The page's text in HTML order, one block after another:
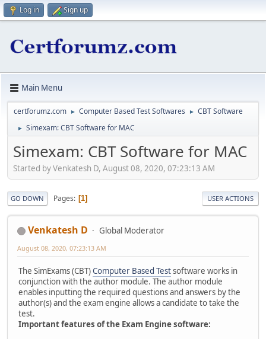
Log in Sign up
Main Menu
certforumz.com ► Computer Based Test Softwares ► CBT Software
► Simexam: CBT Software for MAC
Simexam: CBT Software for MAC
Started by Venkatesh D, August 08, 2020, 07:23:13 AM
GO DOWN Pages 1 USER ACTIONS
Venkatesh D Global Moderator
August 08, 2020, 07:23:13 AM
The SimExams (CBT)Computer Based Testsoftware works in
conjunction with the author module. The author module
enables inputting the required questions and answers by the
author(s) and the exam engine allows a candidate to take the
test.
Important features of the Exam Engine software: